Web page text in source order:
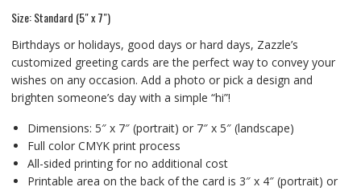
Size: Standard (5″ x 7″)
Birthdays or holidays, good days or hard days, Zazzle’s
customized greeting cards are the perfect way to convey your
wishes on any occasion. Add a photo or pick a design and
brighten someone’s day with a simple “hi”!
Dimensions: 5″ x 7″ (portrait) or 7″ x 5″ (landscape)
Full color CMYK print process
All-sided printing for no additional cost
Printable area on the back of the card is 3″ x 4″ (portrait) or